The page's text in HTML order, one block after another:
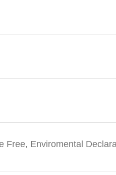
Free, Enviromental